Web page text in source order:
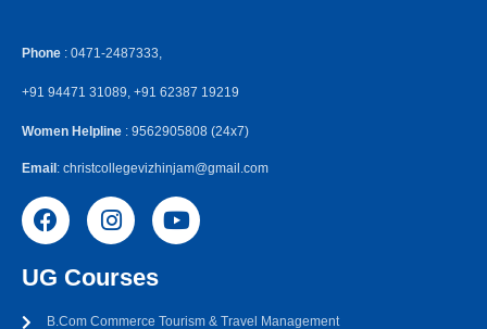
Phone : 0471-2487333,
+91 94471 31089, +91 62387 19219
Women Helpline : 9562905808 (24x7)
Email : christcollegevizhinjam@gmail.com
UG Courses
B.Com Commerce Tourism & Travel Management